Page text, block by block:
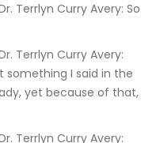
something I said in the
yet because of that,